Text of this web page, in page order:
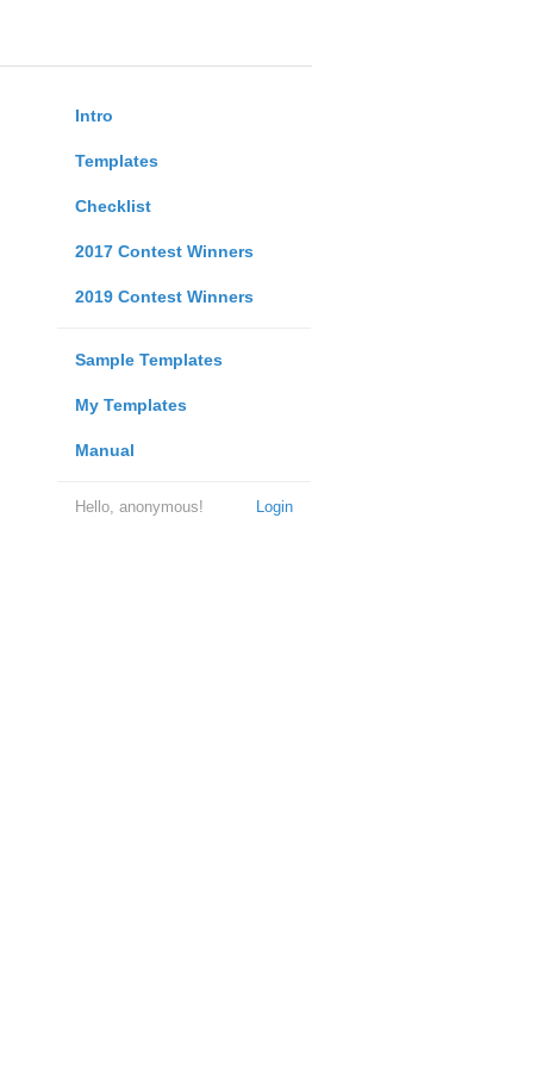
Intro
Templates
Checklist
2017 Contest Winners
2019 Contest Winners
Sample Templates
My Templates
Manual
Login
Hello, anonymous!